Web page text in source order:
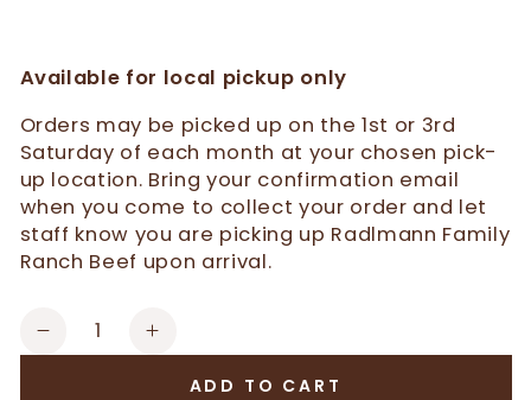
Available for local pickup only
Orders may be picked up on the 1st or 3rd
Saturday of each month at your chosen pick-
up location. Bring your confirmation email
when you come to collect your order and let
staff know you are picking up Radlmann Family
Ranch Beef upon arrival.
Quantity
Decrease
Increase
ADD TO CART